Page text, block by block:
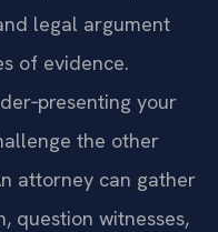
legal argument
of evidence.
your
the other
attorney can gather
question witnesses,